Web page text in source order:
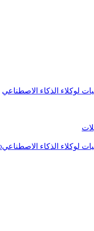
لوكلاء الذكاء الاصطناعي
لوكلاء الذكاء الاصطناعي